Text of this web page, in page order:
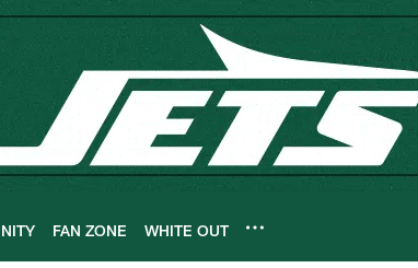
FAN ZONE WHITE OUT